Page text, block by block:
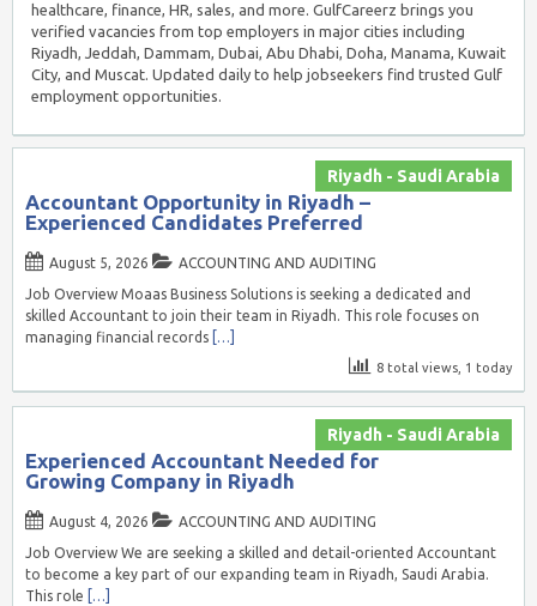
healthcare, finance, HR, sales, and more. GulfCareerz brings you
verified vacancies from top employers in major cities including
Riyadh, Jeddah, Dammam, Dubai, Abu Dhabi, Doha, Manama, Kuwait
City, and Muscat. Updated daily to help jobseekers find trusted Gulf
employment opportunities.
Riyadh - Saudi Arabia
Accountant Opportunity in Riyadh –
Experienced Candidates Preferred
August 5, 2026
ACCOUNTING AND AUDITING
Job Overview Moaas Business Solutions is seeking a dedicated and
skilled Accountant to join their team in Riyadh. This role focuses on
managing financial records […]
8 total views, 1 today
Riyadh - Saudi Arabia
Experienced Accountant Needed for
Growing Company in Riyadh
August 4, 2026
ACCOUNTING AND AUDITING
Job Overview We are seeking a skilled and detail-oriented Accountant
to become a key part of our expanding team in Riyadh, Saudi Arabia.
This role […]